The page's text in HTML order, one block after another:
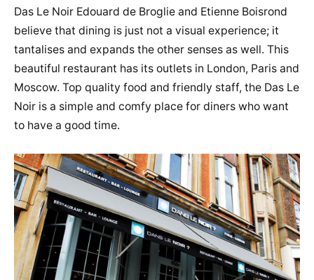
Das Le Noir Edouard de Broglie and Etienne Boisrond
believe that dining is just not a visual experience; it
tantalises and expands the other senses as well. This
beautiful restaurant has its outlets in London, Paris and
Moscow. Top quality food and friendly staff, the Das Le
Noir is a simple and comfy place for diners who want
to have a good time.